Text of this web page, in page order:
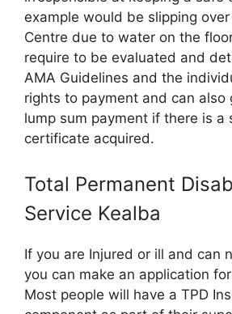
example would be slipping
Centre due to water on the
require to be evaluated and
AMA Guidelines and the
rights to payment and can also
lump sum payment if there is a
certificate acquired.
Total Permanent
Service Kealba
If you are Injured or ill and can
you can make an application
Most people will have a TPD